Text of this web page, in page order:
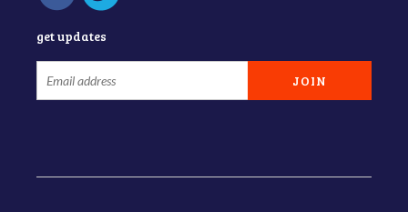
get updates